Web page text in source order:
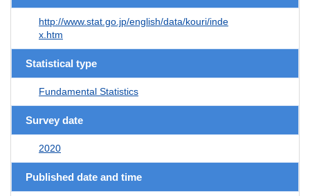
http://www.stat.go.jp/english/data/kouri/inde
x.htm
Statistical type
Fundamental Statistics
Survey date
2020
Published date and time